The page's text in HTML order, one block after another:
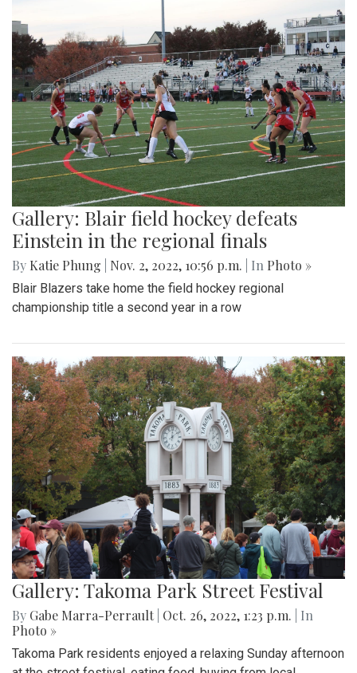
Gallery: Blair field hockey defeats
Einstein in the regional finals
By Katie Phung Nov. 2, 2022, 10:56 p.m. | In Photo »
Blair Blazers take home the field hockey regional
championship title a second year in a row
Gallery: Takoma Park Street Festival
By Gabe Marra-Perrault Oct. 26, 2022, 1:23 p.m.
| In
Photo »
Takoma Park residents enjoyed a relaxing Sunday afternoon